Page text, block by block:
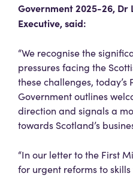
Government 2025-26, Dr
Executive, said:
“We recognise the
pressures facing the
these challenges,
Government outlines
direction and signals a
towards Scotland’s
“In our letter to the First
for urgent reforms to